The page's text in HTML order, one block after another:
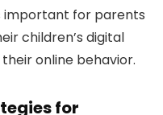
important for parents
children’s digital
online behavior.
for